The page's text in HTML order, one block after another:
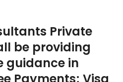
Private
be providing
guidance in